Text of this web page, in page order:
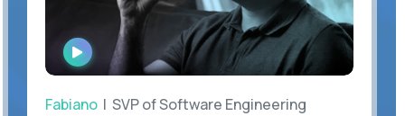
WATCH
INTERVIEW
Fabiano | SVP of Software Engineering